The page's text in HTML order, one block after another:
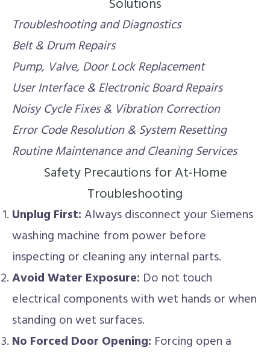
Solutions
Troubleshooting and Diagnostics
Belt & Drum Repairs
Pump, Valve, Door Lock Replacement
User Interface & Electronic Board Repairs
Noisy Cycle Fixes & Vibration Correction
Error Code Resolution & System Resetting
Routine Maintenance and Cleaning Services
Safety Precautions for At-Home
Troubleshooting
Unplug First: Always disconnect your Siemens
washing machine from power before
inspecting or cleaning any internal parts.
Avoid Water Exposure: Do not touch
electrical components with wet hands or when
standing on wet surfaces.
No Forced Door Opening: Forcing open a